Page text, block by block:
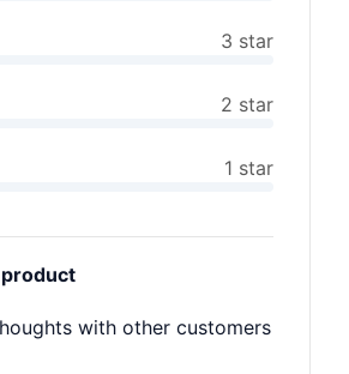
3 star
2 star
1 star
with other customers